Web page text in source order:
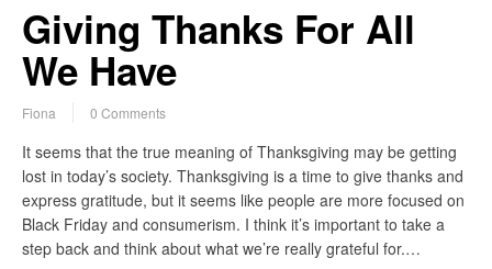
Giving Thanks For All
We Have
Fiona 0 Comments
It seems that the true meaning of Thanksgiving may be getting
lost in today’s society. Thanksgiving is a time to give thanks and
express gratitude, but it seems like people are more focused on
Black Friday and consumerism. I think it’s important to take a
step back and think about what we’re really grateful for.…